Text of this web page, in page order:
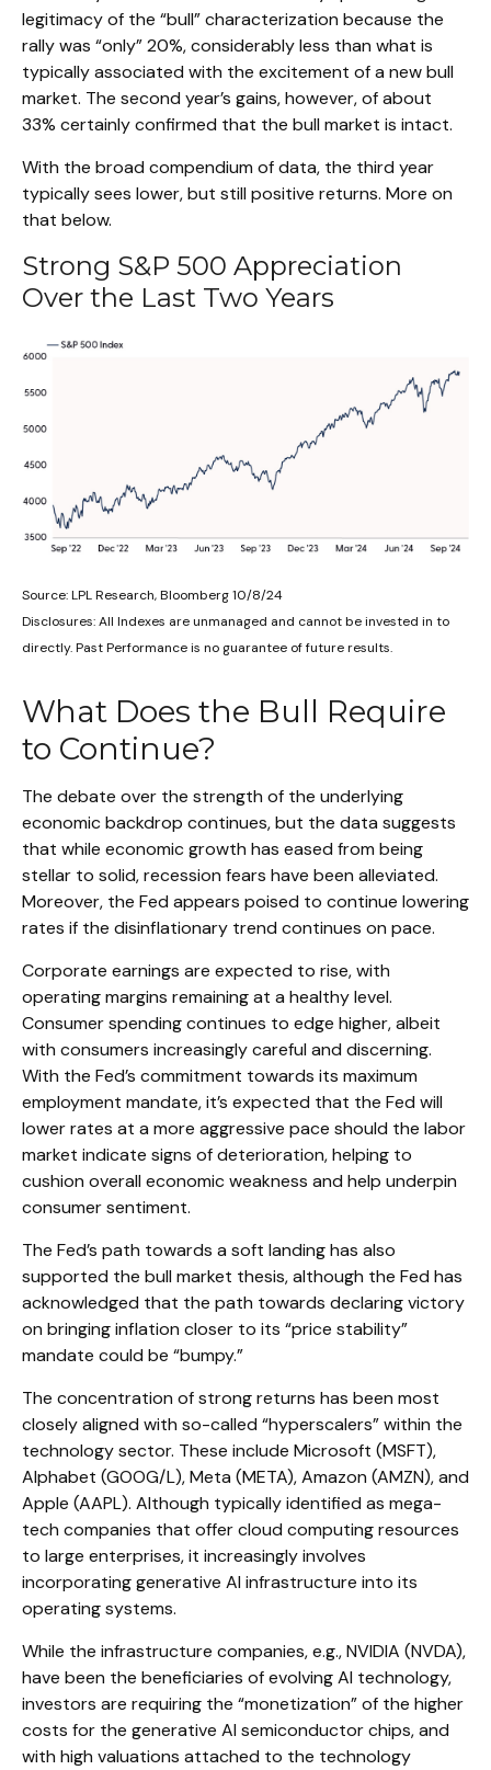
legitimacy of the “bull” characterization because the
rally was “only” 20%, considerably less than what is
typically associated with the excitement of a new bull
market. The second year’s gains, however, of about
33% certainly confirmed that the bull market is intact.
With the broad compendium of data, the third year
typically sees lower, but still positive returns. More on
that below.
Strong S&P 500 Appreciation
Over the Last Two Years
Source: LPL Research, Bloomberg 10/8/24
Disclosures: All Indexes are unmanaged and cannot be invested in to
directly. Past Performance is no guarantee of future results.
What Does the Bull Require
to Continue?
The debate over the strength of the underlying
economic backdrop continues, but the data suggests
that while economic growth has eased from being
stellar to solid, recession fears have been alleviated.
Moreover, the Fed appears poised to continue lowering
rates if the disinflationary trend continues on pace.
Corporate earnings are expected to rise, with
operating margins remaining at a healthy level.
Consumer spending continues to edge higher, albeit
with consumers increasingly careful and discerning.
With the Fed’s commitment towards its maximum
employment mandate, it’s expected that the Fed will
lower rates at a more aggressive pace should the labor
market indicate signs of deterioration, helping to
cushion overall economic weakness and help underpin
consumer sentiment.
The Fed’s path towards a soft landing has also
supported the bull market thesis, although the Fed has
acknowledged that the path towards declaring victory
on bringing inflation closer to its “price stability”
mandate could be “bumpy.”
The concentration of strong returns has been most
closely aligned with so-called “hyperscalers” within the
technology sector. These include Microsoft (MSFT),
Alphabet (GOOG/L), Meta (META), Amazon (AMZN), and
Apple (AAPL). Although typically identified as mega-
tech companies that offer cloud computing resources
to large enterprises, it increasingly involves
incorporating generative AI infrastructure into its
operating systems.
While the infrastructure companies, e.g., NVIDIA (NVDA),
have been the beneficiaries of evolving AI technology,
investors are requiring the “monetization” of the higher
costs for the generative AI semiconductor chips, and
with high valuations attached to the technology